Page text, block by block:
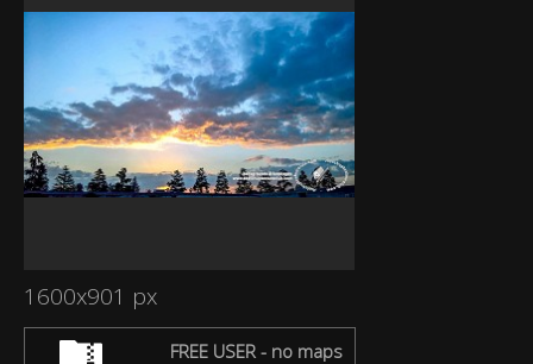
1600x901 px
FREE USER - no maps